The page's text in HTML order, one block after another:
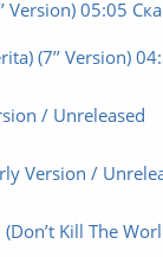
Version) 05:05
(7’’ Version)
/ Unreleased
Version /
Kill The